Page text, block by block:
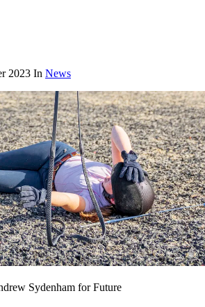
2023 In News
Sydenham for Future